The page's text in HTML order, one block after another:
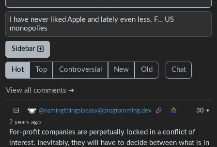
I have never liked Apple and lately even less. F… US
monopolies
Sidebar
Hot Top Controversial New Old Chat
View all comments ➔
@namingthingsiseasy@programming.dev 30 •
2 years ago
For-profit companies are perpetually locked in a conflict of
interest. Inevitably, they will have to decide between what is in